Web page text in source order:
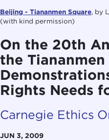
Beijing - Tiananmen Square, by
(with kind permission)
On the 20th
the Tiananmen
Rights Needs
Carnegie Ethics
JUN 3, 2009